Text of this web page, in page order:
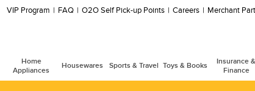
VIP Program FAQ O2O Self Pick-up Points Careers Merchant
Home
Appliances
Housewares Sports & Travel Toys & Books
Insurance &
Finance